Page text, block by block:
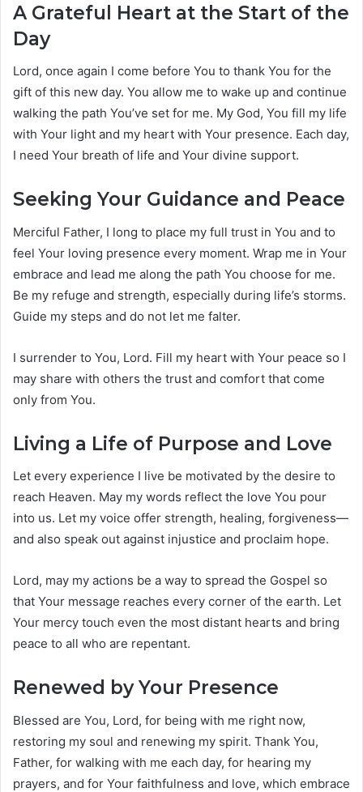
A Grateful Heart at the Start of the
Day
Lord, once again I come before You to thank You for the
gift of this new day. You allow me to wake up and continue
walking the path You’ve set for me. My God, You fill my life
with Your light and my heart with Your presence. Each day,
I need Your breath of life and Your divine support.
Seeking Your Guidance and Peace
Merciful Father, I long to place my full trust in You and to
feel Your loving presence every moment. Wrap me in Your
embrace and lead me along the path You choose for me.
Be my refuge and strength, especially during life’s storms.
Guide my steps and do not let me falter.
I surrender to You, Lord. Fill my heart with Your peace so I
may share with others the trust and comfort that come
only from You.
Living a Life of Purpose and Love
Let every experience I live be motivated by the desire to
reach Heaven. May my words reflect the love You pour
into us. Let my voice offer strength, healing, forgiveness—
and also speak out against injustice and proclaim hope.
Lord, may my actions be a way to spread the Gospel so
that Your message reaches every corner of the earth. Let
Your mercy touch even the most distant hearts and bring
peace to all who are repentant.
Renewed by Your Presence
Blessed are You, Lord, for being with me right now,
restoring my soul and renewing my spirit. Thank You,
Father, for walking with me each day, for hearing my
prayers, and for Your faithfulness and love, which embrace